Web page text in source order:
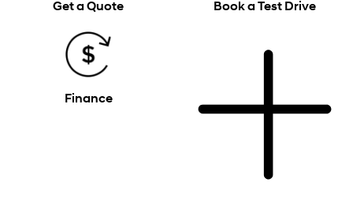
Get a Quote Book a Test Drive
Finance